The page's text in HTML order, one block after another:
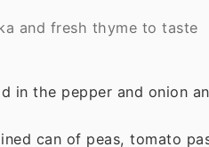
and fresh thyme to taste
in the pepper and onion
can of peas, tomato